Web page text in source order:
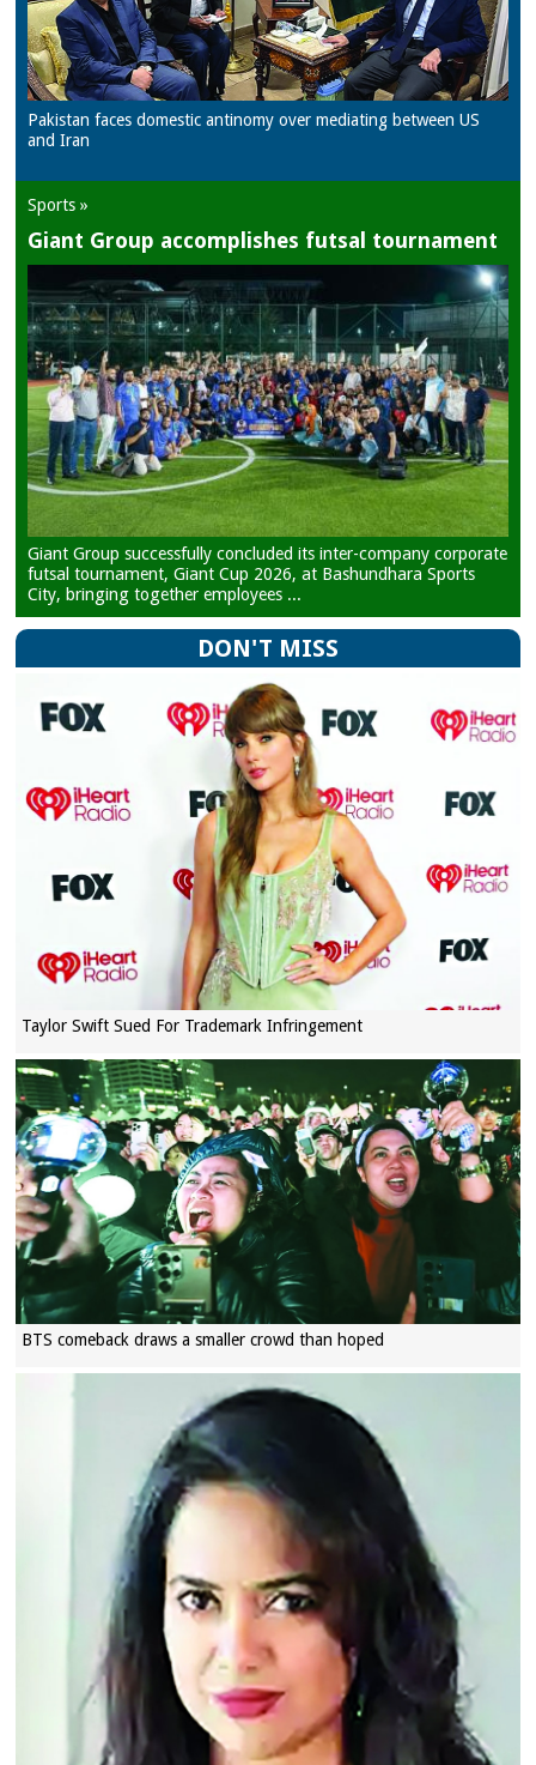
Pakistan faces domestic antinomy over mediating between US
and Iran
Sports »
Giant Group accomplishes futsal tournament
Giant Group successfully concluded its inter-company corporate
futsal tournament, Giant Cup 2026, at Bashundhara Sports
City, bringing together employees ...
DON'T MISS
Taylor Swift Sued For Trademark Infringement
BTS comeback draws a smaller crowd than hoped